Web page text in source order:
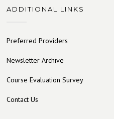
ADDITIONAL LINKS
Preferred Providers
Newsletter Archive
Course Evaluation Survey
Contact Us